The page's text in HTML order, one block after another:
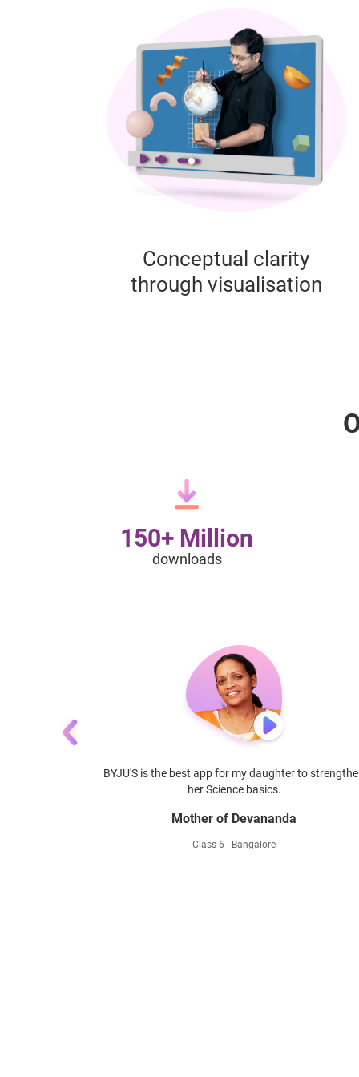
Conceptual clarity
through visualisation
150+ Million
downloads
BYJU'S is the best app for my daughter to
her Science basics.
Mother of Devananda
Class 6 | Bangalore